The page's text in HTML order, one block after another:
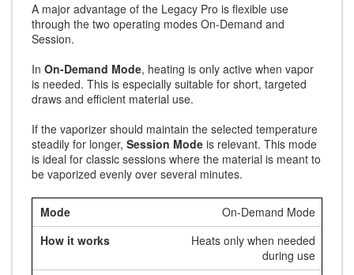
A major advantage of the Legacy Pro is flexible use
through the two operating modes On-Demand and
Session.
In On-Demand Mode, heating is only active when vapor
is needed. This is especially suitable for short, targeted
draws and efficient material use.
If the vaporizer should maintain the selected temperature
steadily for longer, Session Mode is relevant. This mode
is ideal for classic sessions where the material is meant to
be vaporized evenly over several minutes.
On-Demand Mode
Heats only when needed
during use